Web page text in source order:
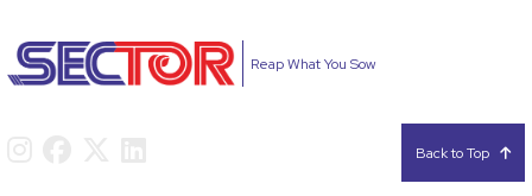
Reap What You Sow
Back to Top